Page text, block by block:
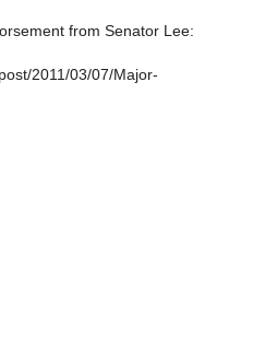
from Senator Lee:
2011/03/07/Major-